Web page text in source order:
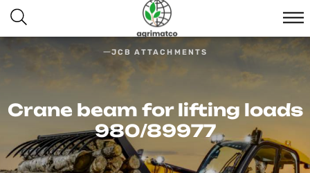
JCB ATTACHMENTS
Crane beam for lifting loads
980/89977